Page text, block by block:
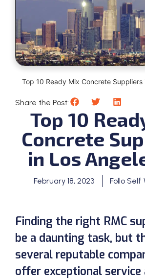
Top 10 Ready Mix Concrete Suppliers
Share the Post:
Top 10
Concrete
in Los
February 18, 2023 Follo Self
Finding the right RMC
be a daunting task, but
several reputable
offer exceptional service